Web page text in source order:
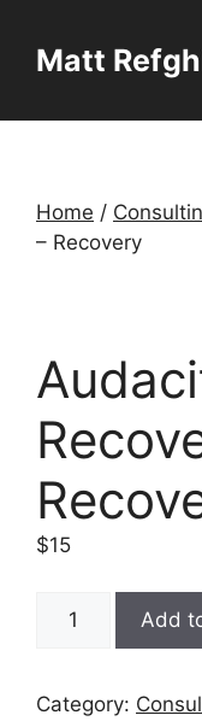
contentMatt
Home /
– Recovery
$15
Project
-
Add
Category: